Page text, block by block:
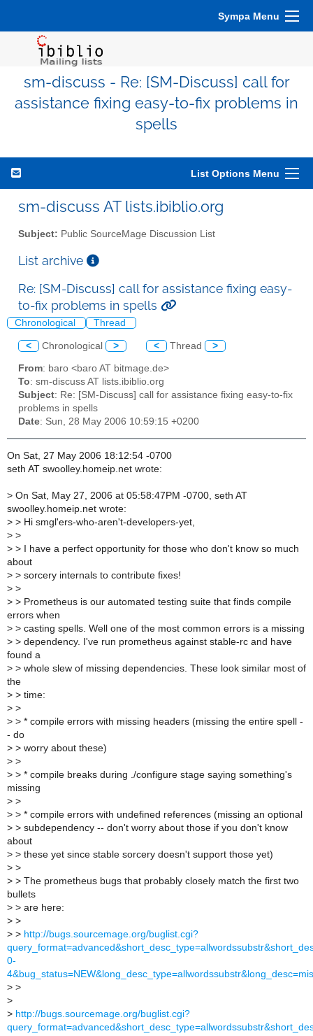
Sympa Menu
sm-discuss - Re: [SM-Discuss] call for
assistance fixing easy-to-fix problems in
spells
List Options Menu
sm-discuss AT lists.ibiblio.org
Subject: Public SourceMage Discussion List
List archive
Re: [SM-Discuss] call for assistance fixing easy-
to-fix problems in spells
Chronological Thread
< Chronological > < Thread >
From: baro <baro AT bitmage.de>
To: sm-discuss AT lists.ibiblio.org
Subject: Re: [SM-Discuss] call for assistance fixing easy-to-fix
problems in spells
Date: Sun, 28 May 2006 10:59:15 +0200
On Sat, 27 May 2006 18:12:54 -0700
seth AT swoolley.homeip.net wrote:
> On Sat, May 27, 2006 at 05:58:47PM -0700, seth AT
swoolley.homeip.net wrote:
> > Hi smgl'ers-who-aren't-developers-yet,
> >
> > I have a perfect opportunity for those who don't know so much
about
> > sorcery internals to contribute fixes!
> >
> > Prometheus is our automated testing suite that finds compile
errors when
> > casting spells. Well one of the most common errors is a missing
> > dependency. I've run prometheus against stable-rc and have
found a
> > whole slew of missing dependencies. These look similar most of
the
> > time:
> >
> > * compile errors with missing headers (missing the entire spell -
- do
> > worry about these)
> >
> > * compile breaks during ./configure stage saying something's
missing
> >
> > * compile errors with undefined references (missing an optional
> > subdependency -- don't worry about those if you don't know
about
> > these yet since stable sorcery doesn't support those yet)
> >
> > The prometheus bugs that probably closely match the first two
bullets
> > are here:
> >
> > http://bugs.sourcemage.org/buglist.cgi?
0-
> >
>
> http://bugs.sourcemage.org/buglist.cgi?